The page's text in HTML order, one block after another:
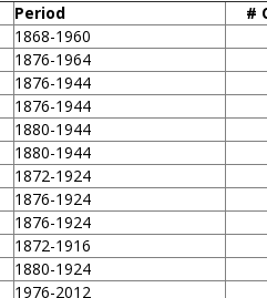
Period
#
1868-1960
1876-1964
1876-1944
1876-1944
1880-1944
1880-1944
1872-1924
1876-1924
1876-1924
1872-1916
1880-1924
1976-2012